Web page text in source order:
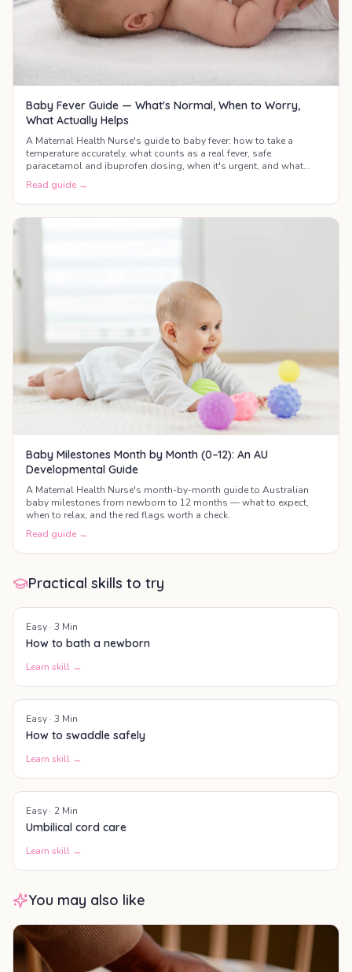
Baby Fever Guide — What's Normal, When to Worry,
What Actually Helps
A Maternal Health Nurse's guide to baby fever: how to take a
temperature accurately, what counts as a real fever, safe
paracetamol and ibuprofen dosing, when it's urgent, and what
actually helps your baby feel better.
Read guide →
Baby Milestones Month by Month (0–12): An AU
Developmental Guide
A Maternal Health Nurse's month-by-month guide to Australian
baby milestones from newborn to 12 months — what to expect,
when to relax, and the red flags worth a check.
Read guide →
Practical skills to try
Easy · 3 Min
How to bath a newborn
Learn skill →
Easy · 3 Min
How to swaddle safely
Learn skill →
Easy · 2 Min
Umbilical cord care
Learn skill →
You may also like